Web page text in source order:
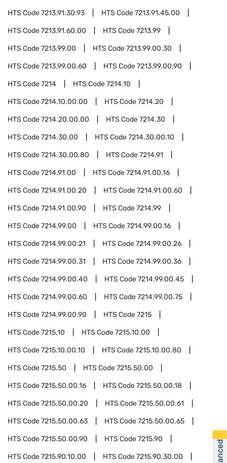
HTS Code7213.91.30.93 HTS Code7213.91.45.00
HTS Code7213.91.60.00 HTS Code7213.99
HTS Code7213.99.00 HTS Code7213.99.00.30
HTS Code7213.99.00.60 HTS Code7213.99.00.90
HTS Code7214 HTS Code7214.10
HTS Code7214.10.00.00 HTS Code7214.20
HTS Code7214.20.00.00 HTS Code7214.30
HTS Code7214.30.00 HTS Code7214.30.00.10
HTS Code7214.30.00.80 HTS Code7214.91
HTS Code7214.91.00 HTS Code7214.91.00.16
HTS Code7214.91.00.20 HTS Code7214.91.00.60
HTS Code7214.91.00.90 HTS Code7214.99
HTS Code7214.99.00 HTS Code7214.99.00.16
HTS Code7214.99.00.21 HTS Code7214.99.00.26
HTS Code7214.99.00.31 HTS Code7214.99.00.36
HTS Code7214.99.00.40 HTS Code7214.99.00.45
HTS Code7214.99.00.60 HTS Code7214.99.00.75
HTS Code7214.99.00.90 HTS Code7215
HTS Code7215.10 HTS Code7215.10.00
HTS Code7215.10.00.10 HTS Code7215.10.00.80
HTS Code7215.50 HTS Code7215.50.00
HTS Code7215.50.00.16 HTS Code7215.50.00.18
HTS Code7215.50.00.20 HTS Code7215.50.00.61
HTS Code7215.50.00.63 HTS Code7215.50.00.65
HTS Code7215.50.00.90 HTS Code7215.90
HTS Code7215.90.10.00 HTS Code7215.90.30.00